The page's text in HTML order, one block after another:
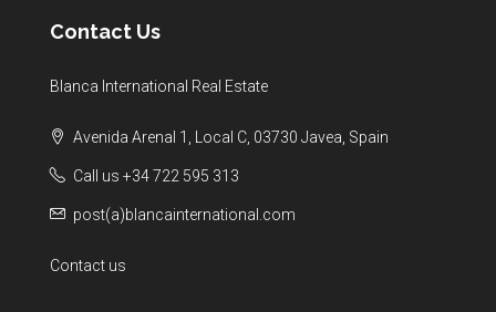
Contact Us
Blanca International Real Estate
Avenida Arenal 1, Local C, 03730 Javea, Spain
Call us +34 722 595 313
post(a)blancainternational.com
Contact us